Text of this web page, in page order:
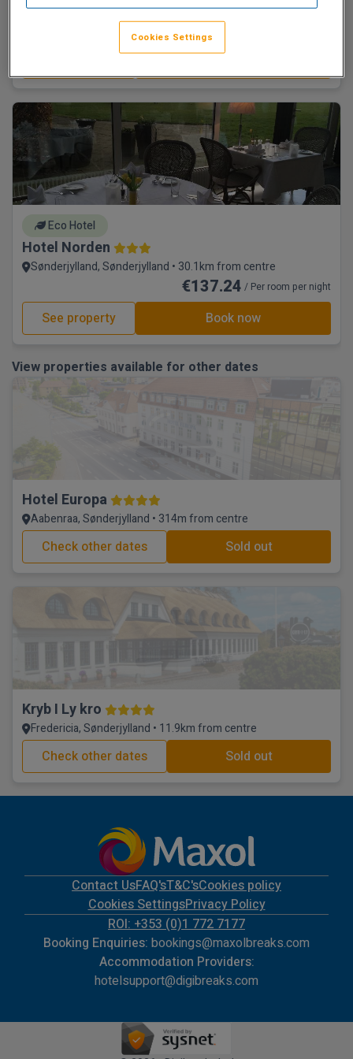
Standard with Breakfast
€109.69
Hotel Norden
Sønderjylland, Sønderjylland • 30.1km from centre
Eco Hotel
€137.24 / Per room per night
See property Book now
View properties available for other dates
Hotel Europa
Aabenraa, Sønderjylland • 314m from centre
Check other dates Sold out
Kryb I Ly kro
Fredericia, Sønderjylland • 11.9km from centre
Check other dates Sold out
Contact UsFAQ'sT&C'sCookies policy
Cookies SettingsPrivacy Policy
ROI: +353 (0)1 772 7177
Booking Enquiries: bookings@maxolbreaks.com
Accommodation Providers:
hotelsupport@digibreaks.com
Cookies Settings